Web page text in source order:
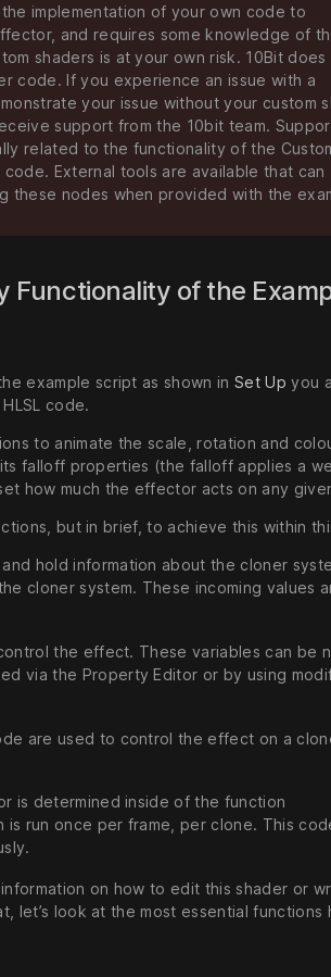
implementation of your own code to
and requires some knowledge of
shaders is at your own risk. 10Bit does
code. If you experience an issue with a
your issue without your custom
support from the 10bit team.
related to the functionality of the
External tools are available that can
these nodes when provided with the
Functionality of the
example script as shown inSet Upyou
code.
to animate the scale, rotation and
falloff properties (the falloff applies a
how much the effector acts on any
but in brief, to achieve this within
hold information about the cloner
cloner system. These incoming values
the effect. These variables can be
via the Property Editor or by using
are used to control the effect on a
is determined inside of the function
is run once per frame, per clone. This
on how to edit this shader or
let’s look at the most essential functions